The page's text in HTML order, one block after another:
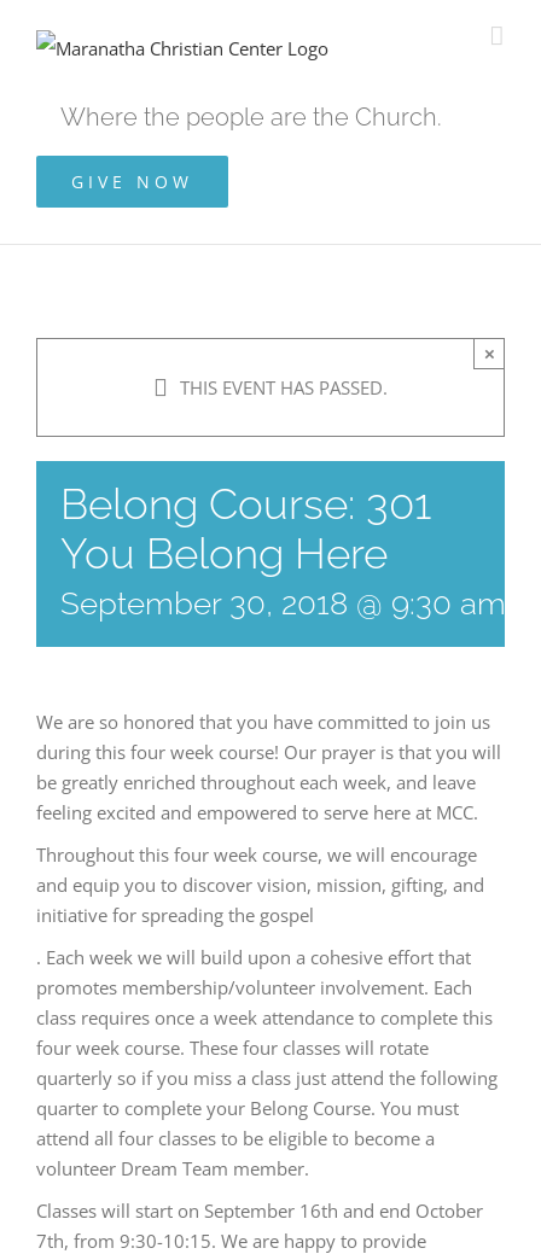
Where the people are the Church.
GIVE NOW
THIS EVENT HAS PASSED.
×
Belong Course: 301
You Belong Here
September 30, 2018 @ 9:30 am
We are so honored that you have committed to join us
during this four week course! Our prayer is that you will
be greatly enriched throughout each week, and leave
feeling excited and empowered to serve here at MCC.
Throughout this four week course, we will encourage
and equip you to discover vision, mission, gifting, and
initiative for spreading the gospel
. Each week we will build upon a cohesive effort that
promotes membership/volunteer involvement. Each
class requires once a week attendance to complete this
four week course. These four classes will rotate
quarterly so if you miss a class just attend the following
quarter to complete your Belong Course. You must
attend all four classes to be eligible to become a
volunteer Dream Team member.
Classes will start on September 16th and end October
7th, from 9:30-10:15. We are happy to provide